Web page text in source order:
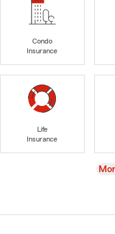
Condo
Insurance
Life
Insurance